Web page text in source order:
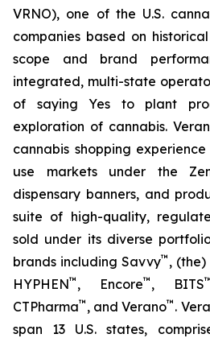
VRNO), one of the U.S.
companies based on
scope and brand
integrated, multi-state
of saying Yes to plant
exploration of cannabis.
cannabis shopping
use markets under the
dispensary banners, and
suite of high-quality,
sold under its diverse
brands including Savvy™ , (the)
HYPHEN™ , Encore™ , BITS™
CTPharma™ , and Verano™ .
span 13 U.S. states,